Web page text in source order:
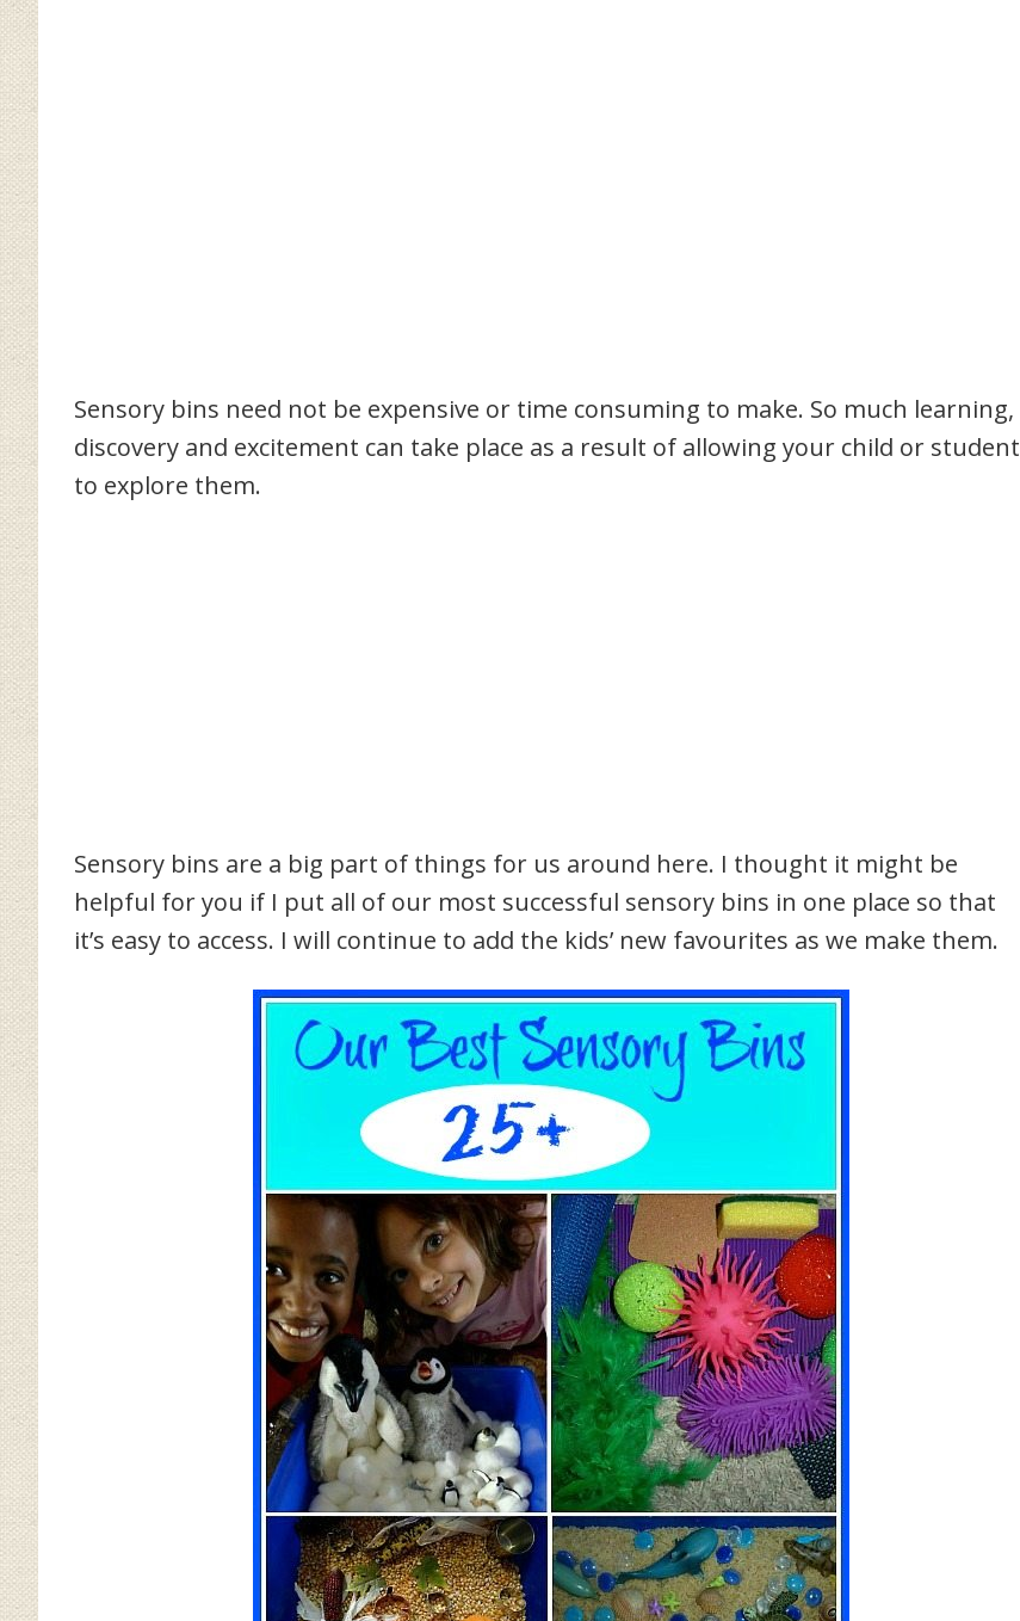
Sensory bins need not be expensive or time consuming to make. So much learning,
discovery and excitement can take place as a result of allowing your child or student
to explore them.
Sensory bins are a big part of things for us around here. I thought it might be
helpful for you if I put all of our most successful sensory bins in one place so that
it’s easy to access. I will continue to add the kids’ new favourites as we make them.